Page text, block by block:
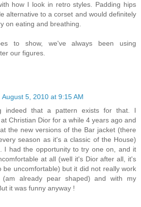
how I look in retro styles. Padding hips
alternative to a corset and would definitely
on eating and breathing.
to show, we've always been using
our figures.
August 5, 2010 at 9:15 AM
indeed that a pattern exists for that. I
Christian Dior for a while 4 years ago and
the new versions of the Bar jacket (there
season as it's a classic of the House)
I had the opportunity to try one on, and it
at all (well it's Dior after all, it's
be uncomfortable) but it did not really work
already pear shaped) and with my
it was funny anyway !